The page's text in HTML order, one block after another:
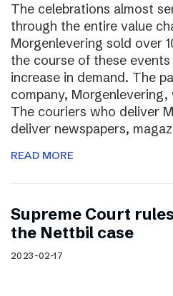
The celebrations almost
through the entire value
Morgenlevering sold over
the course of these
increase in demand. The
company,
The couriers who deliver
deliver newspapers,
READ MORE
Supreme Court
the Nettbil case
2023-02-17